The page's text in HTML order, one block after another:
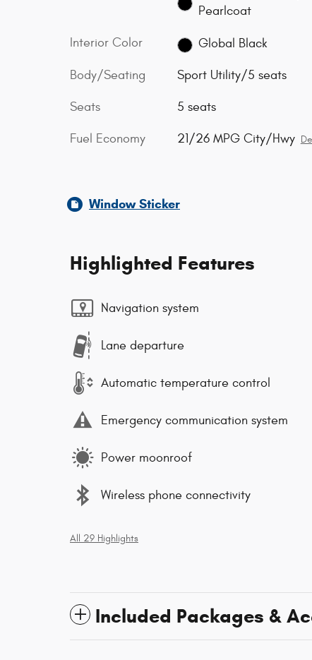
Pearlcoat
Interior Color Global Black
Body/Seating Sport Utility/5 seats
Seats 5 seats
Fuel Economy 21/26 MPG City/Hwy
Window Sticker
Highlighted Features
Navigation system
Lane departure
Automatic temperature control
Emergency communication system
Power moonroof
Wireless phone connectivity
All 29 Highlights
Included Packages &